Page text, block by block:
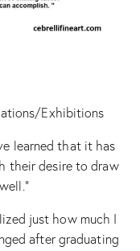
Exhibitions
learned that it has
their desire to draw
just how much I
after graduating